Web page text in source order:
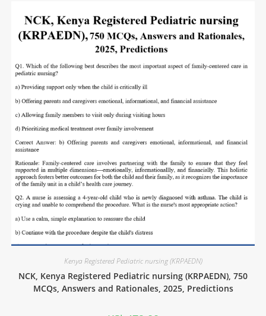
Kenya Registered Pediatric nursing (KRPAEDN)
NCK, Kenya Registered Pediatric nursing (KRPAEDN), 750
MCQs, Answers and Rationales, 2025, Predictions